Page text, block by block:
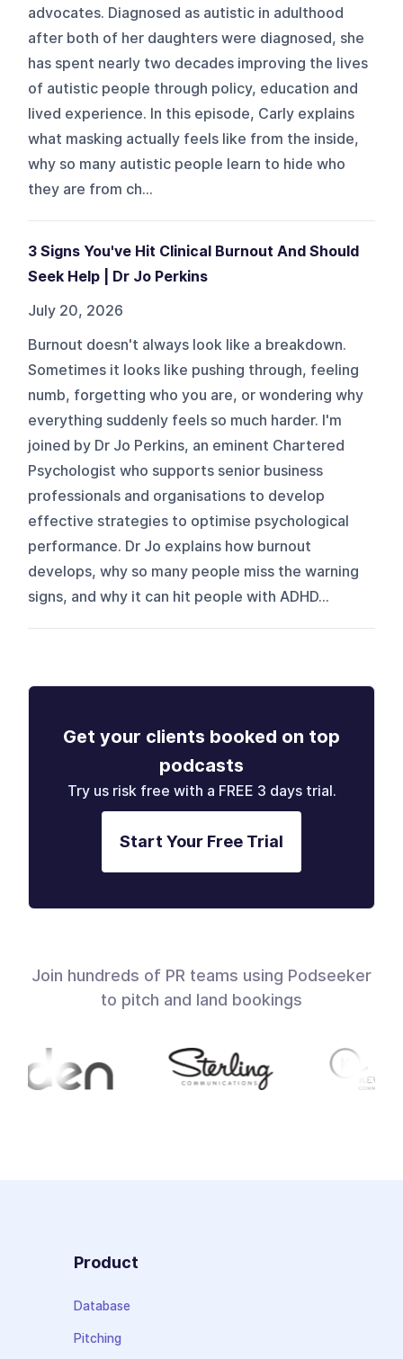
advocates. Diagnosed as autistic in adulthood
after both of her daughters were diagnosed, she
has spent nearly two decades improving the lives
of autistic people through policy, education and
lived experience. In this episode, Carly explains
what masking actually feels like from the inside,
why so many autistic people learn to hide who
they are from ch...
3 Signs You've Hit Clinical Burnout And Should
Seek Help | Dr Jo Perkins
July 20, 2026
Burnout doesn't always look like a breakdown.
Sometimes it looks like pushing through, feeling
numb, forgetting who you are, or wondering why
everything suddenly feels so much harder. I'm
joined by Dr Jo Perkins, an eminent Chartered
Psychologist who supports senior business
professionals and organisations to develop
effective strategies to optimise psychological
performance. Dr Jo explains how burnout
develops, why so many people miss the warning
signs, and why it can hit people with ADHD...
Get your clients booked on top
podcasts
Try us risk free with a FREE 3 days trial.
Start Your Free Trial
Join hundreds of PR teams using Podseeker
to pitch and land bookings
Product
Database
Pitching